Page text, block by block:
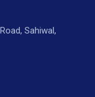
Sahiwal,